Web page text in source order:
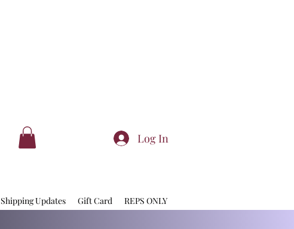
Log In
Shipping Updates Gift Card REPS ONLY